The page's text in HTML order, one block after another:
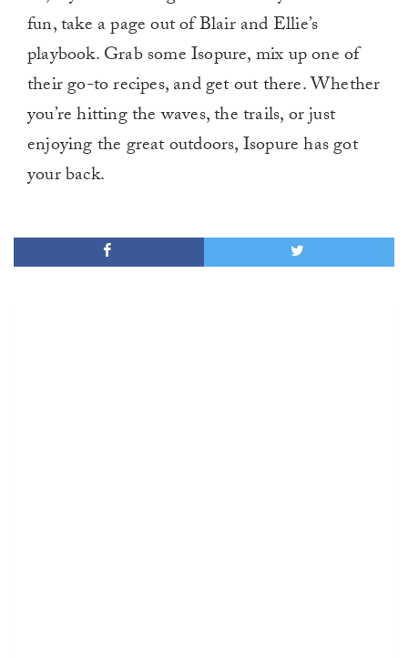
fun, take a page out of Blair and Ellie’s
playbook. Grab some Isopure, mix up one of
their go-to recipes, and get out there. Whether
you’re hitting the waves, the trails, or just
enjoying the great outdoors, Isopure has got
your back.